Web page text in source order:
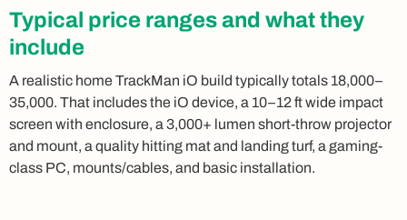
Typical price ranges and what they
include
A realistic home TrackMan iO build typically totals 18,000–
35,000. That includes the iO device, a 10–12 ft wide impact
screen with enclosure, a 3,000+ lumen short-throw projector
and mount, a quality hitting mat and landing turf, a gaming-
class PC, mounts/cables, and basic installation.